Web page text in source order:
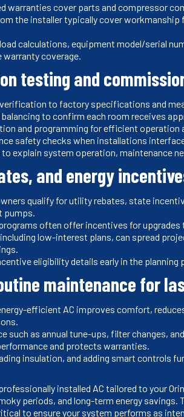
warranties cover parts and compressor
the installer typically cover
calculations, equipment model/serial
coverage.
testing and
to factory specifications and
to confirm each room receives
and programming for efficient operation
safety checks when installations
explain system operation, maintenance
and energy
qualify for utility rebates, state
pumps.
often offer incentives for
low-interest plans, can spread
eligibility details early in the
maintenance for
efficient AC improves comfort,
such as annual tune-ups, filter changes,
and protects warranties.
insulation, and adding smart controls
installed AC tailored to your
periods, and long-term energy
to ensure your system performs as